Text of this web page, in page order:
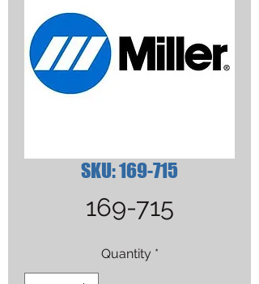
SKU: 169-715
169-715
Quantity *